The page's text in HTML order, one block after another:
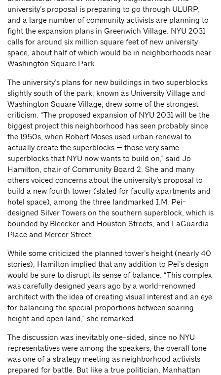
university’s proposal is preparing to go through ULURP,
and a large number of community activists are planning to
fight the expansion plans in Greenwich Village. NYU 2031
calls for around six million square feet of new university
space, about half of which would be in neighborhoods near
Washington Square Park.
The university’s plans for new buildings in two superblocks
slightly south of the park, known as University Village and
Washington Square Village, drew some of the strongest
criticism. “The proposed expansion of NYU 2031 will be the
biggest project this neighborhood has seen probably since
the 1950s, when Robert Moses used urban renewal to
actually create the superblocks — those very same
superblocks that NYU now wants to build on,” said Jo
Hamilton, chair of Community Board 2. She and many
others voiced concerns about the university’s proposal to
build a new fourth tower (slated for faculty apartments and
hotel space), among the three landmarked I.M. Pei-
designed Silver Towers on the southern superblock, which is
bounded by Bleecker and Houston Streets, and LaGuardia
Place and Mercer Street.
While some criticized the planned tower’s height (nearly 40
stories), Hamilton implied that any addition to Pei’s design
would be sure to disrupt its sense of balance. “This complex
was carefully designed years ago by a world-renowned
architect with the idea of creating visual interest and an eye
for balancing the special proportions between soaring
height and open land,” she remarked.
The discussion was inevitably one-sided, since no NYU
representatives were among the speakers; the overall tone
was one of a strategy meeting as neighborhood activists
prepared for battle. But like a true politician, Manhattan